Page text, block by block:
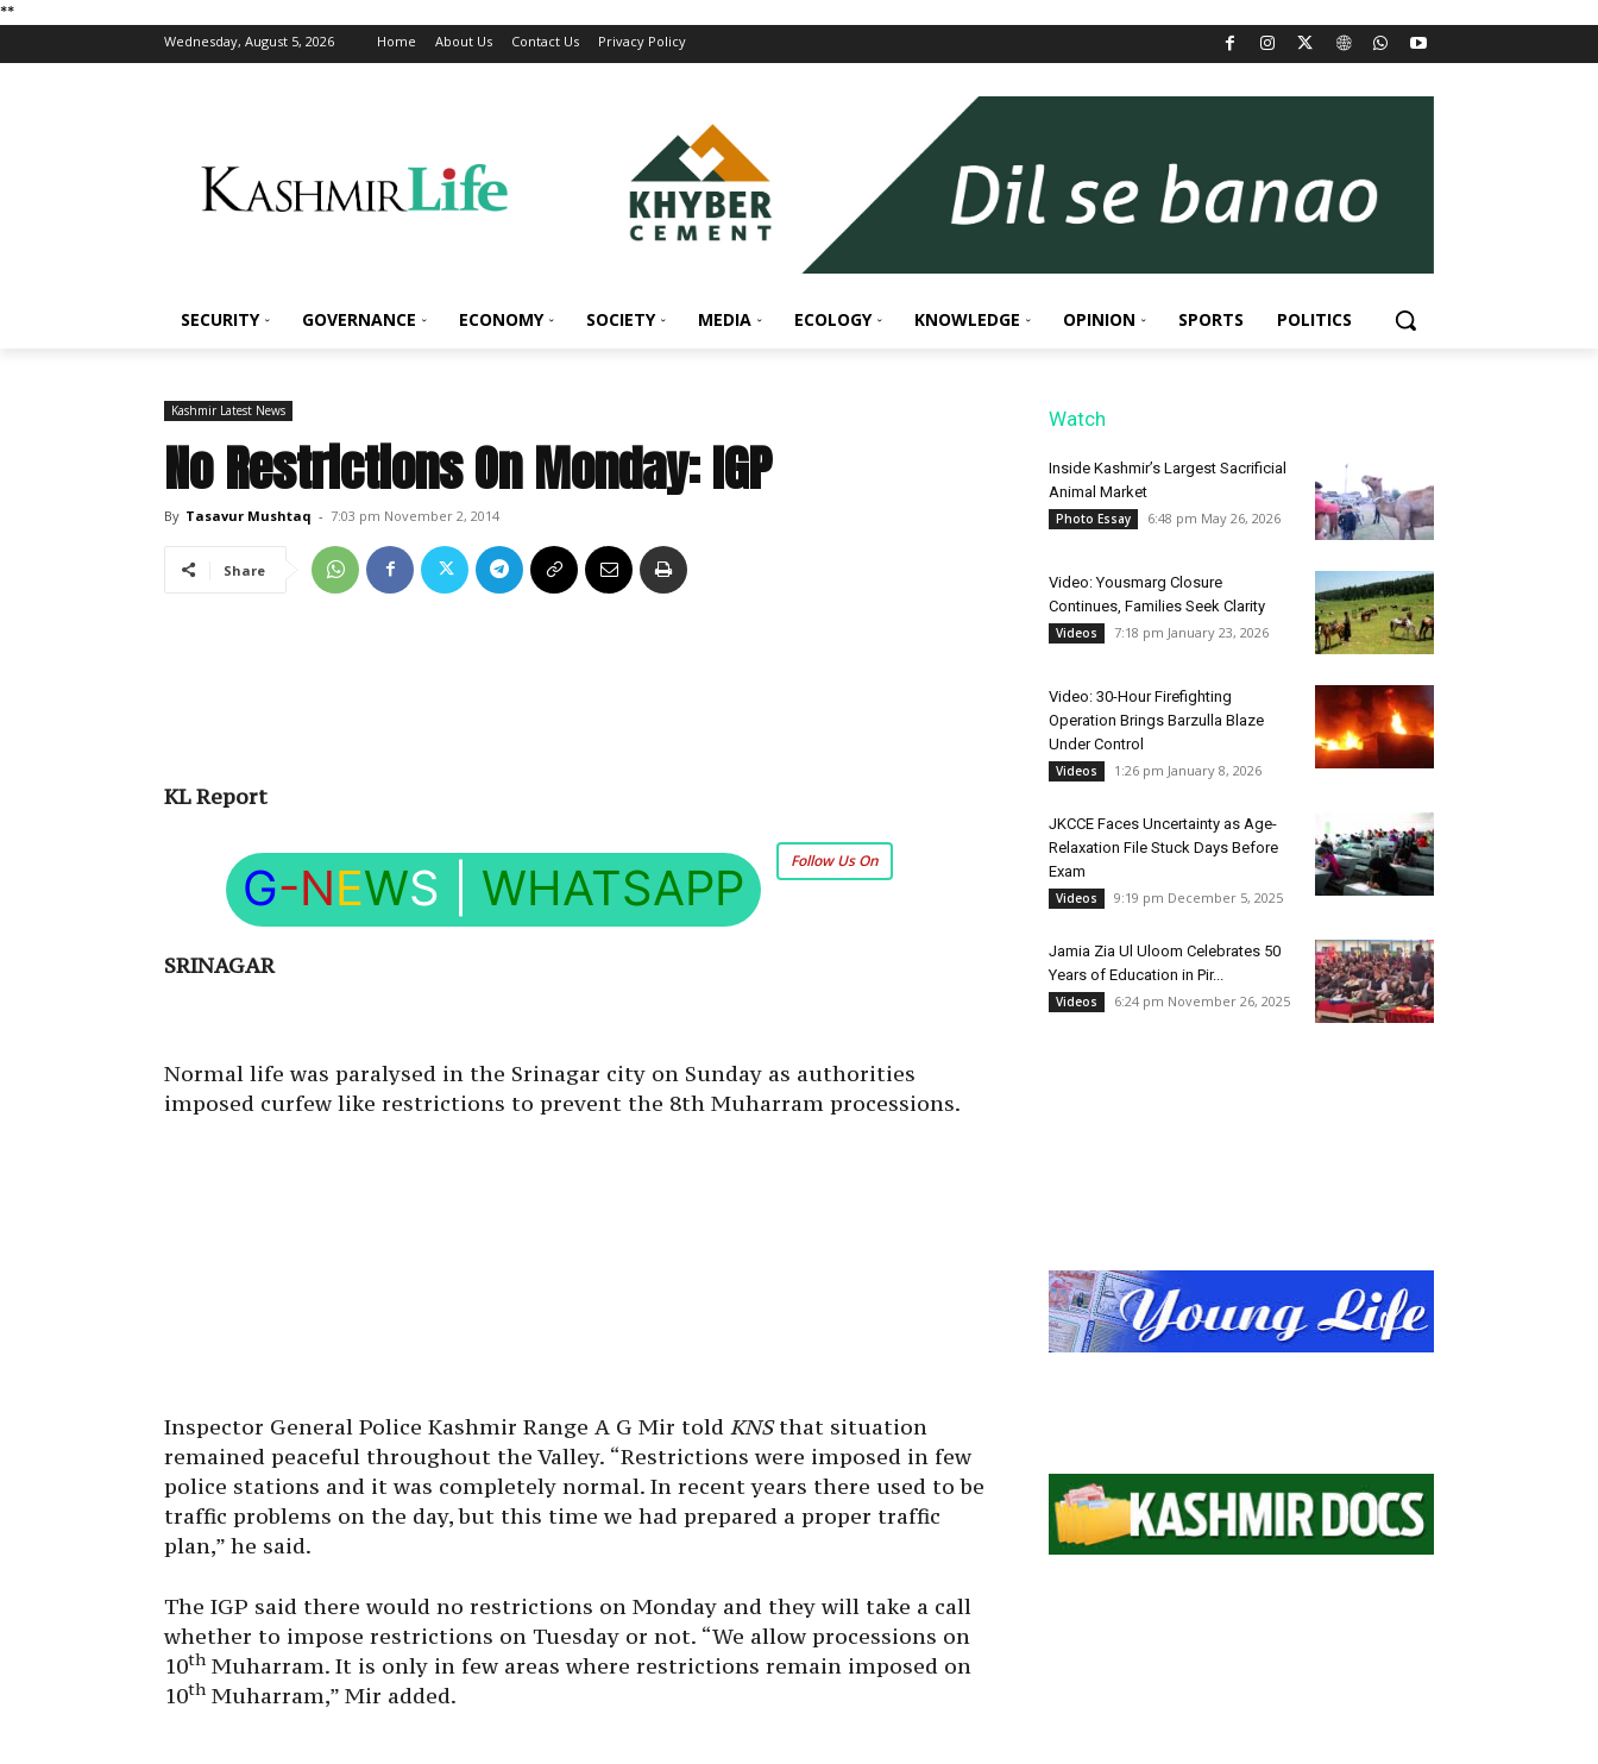
**
Wednesday, August 5, 2026 Home About Us Contact Us Privacy Policy
SECURITY GOVERNANCE ECONOMY SOCIETY MEDIA ECOLOGY KNOWLEDGE OPINION SPORTS POLITICS
Kashmir Latest News
No Restrictions On Monday: IGP
By Tasavur Mushtaq - 7:03 pm November 2, 2014
Share
KL Report
Follow Us On
G-NEWS WHATSAPP
SRINAGAR
Normal life was paralysed in the Srinagar city on Sunday as authorities
imposed curfew like restrictions to prevent the 8th Muharram processions.
Inspector General Police Kashmir Range A G Mir told KNSthat situation
remained peaceful throughout the Valley. “Restrictions were imposed in few
police stations and it was completely normal. In recent years there used to be
traffic problems on the day, but this time we had prepared a proper traffic
plan,” he said.
The IGP said there would no restrictions on Monday and they will take a call
whether to impose restrictions on Tuesday or not. “We allow processions on
10th Muharram. It is only in few areas where restrictions remain imposed on
10th Muharram,” Mir added.
Watch
Inside Kashmir’s Largest Sacrificial
Animal Market
Photo Essay 6:48 pm May 26, 2026
Video: Yousmarg Closure
Continues, Families Seek Clarity
Videos 7:18 pm January 23, 2026
Video: 30-Hour Firefighting
Operation Brings Barzulla Blaze
Under Control
Videos 1:26 pm January 8, 2026
JKCCE Faces Uncertainty as Age-
Relaxation File Stuck Days Before
Exam
Videos 9:19 pm December 5, 2025
Jamia Zia Ul Uloom Celebrates 50
Years of Education in Pir...
Videos 6:24 pm November 26, 2025